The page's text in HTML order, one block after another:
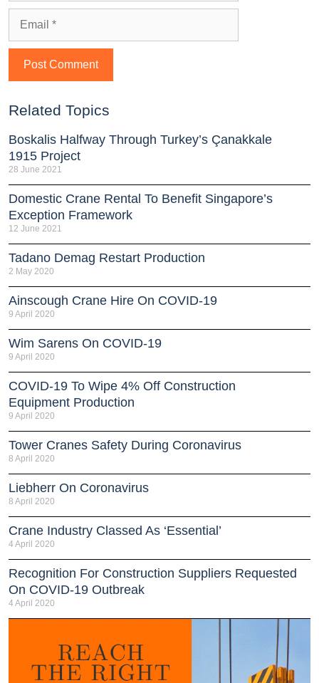
Related Topics
Boskalis Halfway Through Turkey’s Çanakkale
1915 Project
28 June 2021
Domestic Crane Rental To Benefit Singapore’s
Exception Framework
12 June 2021
Tadano Demag Restart Production
2 May 2020
Ainscough Crane Hire On COVID-19
9 April 2020
Wim Sarens On COVID-19
9 April 2020
COVID-19 To Wipe 4% Off Construction
Equipment Production
9 April 2020
Tower Cranes Safety During Coronavirus
8 April 2020
Liebherr On Coronavirus
8 April 2020
Crane Industry Classed As ‘essential’
4 April 2020
Recognition For Construction Suppliers Requested
On COVID-19 Outbreak
4 April 2020